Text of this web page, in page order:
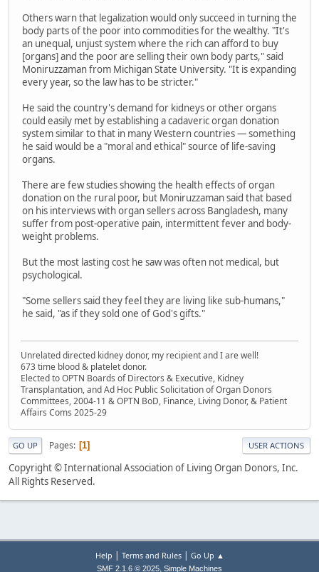
Others warn that legalization would only succeed in turning the
body parts of the poor into commodities for the wealthy. "It's
an unequal, unjust system where the rich can afford to buy
[organs] and the poor are selling their own body parts," said
Moniruzzaman from Michigan State University. "It is expanding
every year, so the law has to be stricter."
He said the country's demand for kidneys or other organs
could easily met by establishing a cadaveric organ donation
system similar to that in many Western countries — something
he said would be a "moral and ethical" source of life-saving
organs.
There are few studies showing the health effects of organ
donation on the rural poor, but Moniruzzaman said that based
on his interviews with organ sellers across Bangladesh, many
suffer from post-operative pain, intermittent fever and body-
weight problems.
But the most lasting cost he saw was often not medical, but
psychological.
"Some sellers said they feel they are living like sub-humans,"
he said, "as if they sold one of God's gifts."
Unrelated directed kidney donor, my recipient and I are well!
673 time blood & platelet donor.
Elected to OPTN Boards of Directors & Executive, Kidney
Transplantation, and Ad Hoc Public Solicitation of Organ Donors
Committees, 2004-11 & OPTN BoD, Finance, Living Donor, & Patient
Affairs Coms 2025-29
GO UP Pages 1 USER ACTIONS
Copyright © International Association of Living Organ Donors, Inc.
All Rights Reserved.
Help | Terms and Rules| Go Up ▲
SMF 2.1.6 © 2025, Simple Machines